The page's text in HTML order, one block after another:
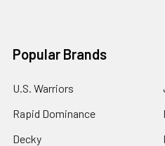
Popular Brands
U.S. Warriors
Rapid Dominance
Decky